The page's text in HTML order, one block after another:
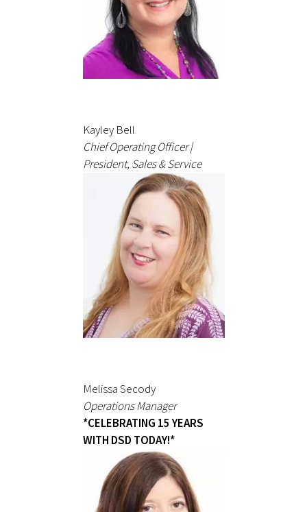
Kayley Bell
Chief Operating Officer |
President, Sales & Service
Melissa Secody
Operations Manager
*CELEBRATING 15 YEARS
WITH DSD TODAY!*